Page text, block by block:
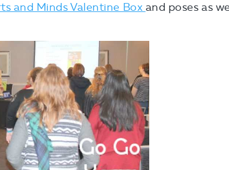
and Minds Valentine Box and poses as